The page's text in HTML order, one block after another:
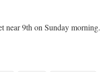
near 9th on Sunday morning.